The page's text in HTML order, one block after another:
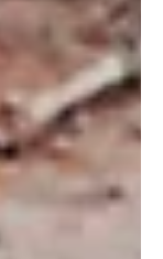
Country Director